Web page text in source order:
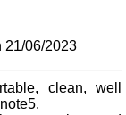
21/06/2023
clean, well